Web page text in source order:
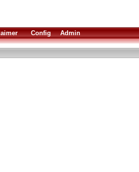
Config Admin